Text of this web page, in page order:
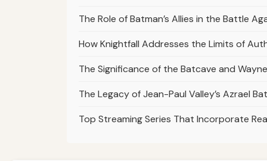
The Role of Batman’s Allies in the Battle
How Knightfall Addresses the Limits of
The Significance of the Batcave and
The Legacy of Jean-Paul Valley’s Azrael
Top Streaming Series That Incorporate